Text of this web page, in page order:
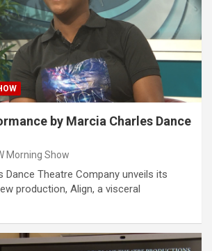
by Marcia Charles Dance
Morning Show
Dance Theatre Company unveils its
production, Align, a visceral